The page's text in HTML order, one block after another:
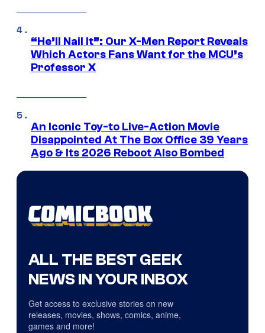
“He’ll Nail It”: Our X-Men Report Reveals
Which Actors Fans Want for the MCU’s
Professor X
An Iconic Toy-to Live-Action Movie
Disappointed At The Box Office 39 Years
Ago & Its 2026 Reboot Also Bombed
ALL THE BEST GEEK
NEWS IN YOUR INBOX
Get access to exclusive stories on new
releases, movies, shows, comics, anime,
games and more!